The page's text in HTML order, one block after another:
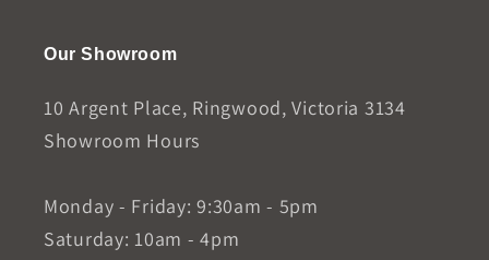
Our Showroom
10 Argent Place, Ringwood, Victoria 3134
Showroom Hours
Monday - Friday: 9:30am - 5pm
Saturday: 10am - 4pm